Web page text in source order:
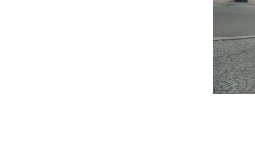
oh yuh, I
the gravel and possibly knock